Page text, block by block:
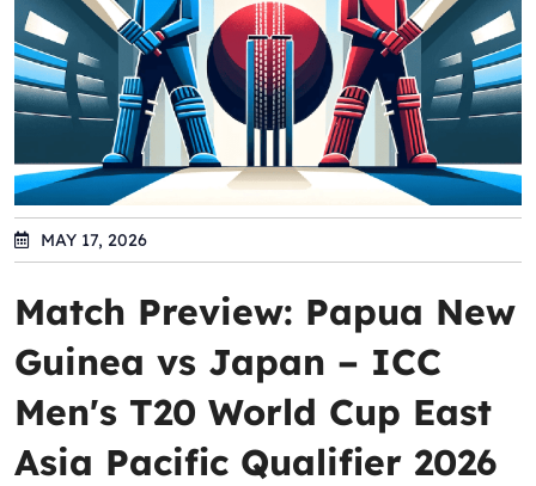
MAY 17, 2026
Match Preview: Papua New
Guinea vs Japan – ICC
Men's T20 World Cup East
Asia Pacific Qualifier 2026